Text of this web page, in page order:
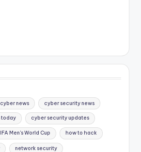
cyber news cyber security news
today cyber security updates
Men's World Cup how to hack
network security